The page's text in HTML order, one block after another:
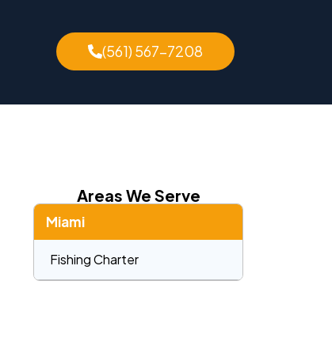
(561) 567-7208
Areas We Serve
Miami
Fishing Charter